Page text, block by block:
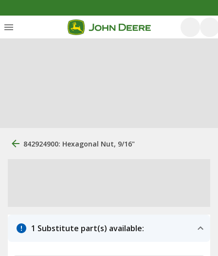
842924900: Hexagonal Nut, 9/16"
1 Substitute part(s) available: